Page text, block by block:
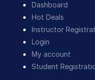
Dashboard
Hot Deals
Instructor
Login
My account
Student